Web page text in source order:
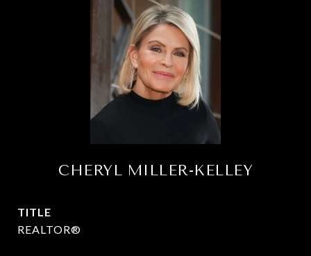
CHERYL MILLER-KELLEY
TITLE
REALTOR®